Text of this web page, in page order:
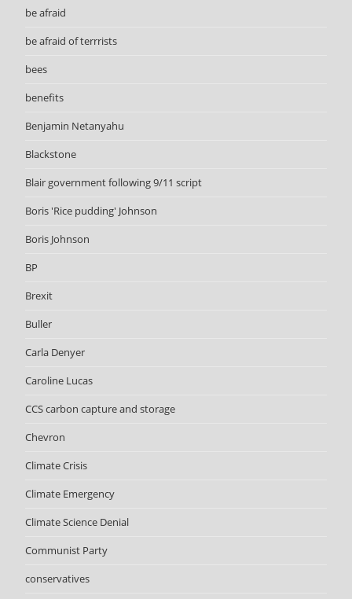
be afraid
be afraid of terrrists
bees
benefits
Benjamin Netanyahu
Blackstone
Blair government following 9/11 script
Boris 'Rice pudding' Johnson
Boris Johnson
BP
Brexit
Buller
Carla Denyer
Caroline Lucas
CCS carbon capture and storage
Chevron
Climate Crisis
Climate Emergency
Climate Science Denial
Communist Party
conservatives